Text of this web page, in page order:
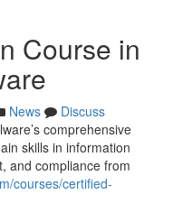
Course in
News
Discuss
comprehensive
skills in information
and compliance from
courses/certified-